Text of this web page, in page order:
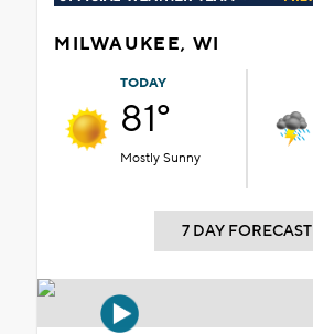
MILWAUKEE, WI
TODAY
81°
Mostly Sunny
7 DAY FORECAST